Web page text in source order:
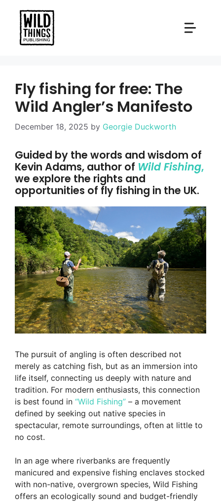
content
Fly fishing for free: The
Wild Angler’s Manifesto
December 18, 2025 by Georgie Duckworth
Guided by the words and wisdom of
Kevin Adams, author of Wild Fishing,
we explore the rights and
opportunities of fly fishing in the UK.
The pursuit of angling is often described not
merely as catching fish, but as an immersion into
life itself, connecting us deeply with nature and
tradition. For modern enthusiasts, this connection
is best found in “Wild Fishing” – a movement
defined by seeking out native species in
spectacular, remote surroundings, often at little to
no cost.
In an age where riverbanks are frequently
manicured and expensive fishing enclaves stocked
with non-native, overgrown species, Wild Fishing
offers an ecologically sound and budget-friendly